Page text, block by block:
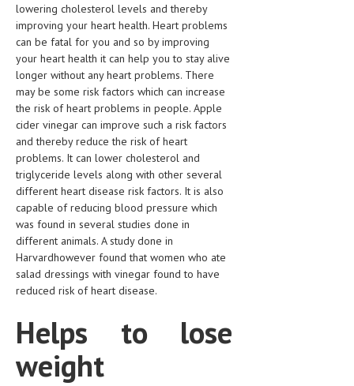
ADVERTISE WITH THE DOCTOR
FDA
FEATURED
OTHER SECTIONS
DRUGS
OBSTETRICS
SYMPTOMS
TREATMENT SCHEMES
AGING WELL
DIETS & NUTRITION
lowering cholesterol levels and thereby
improving your heart health. Heart problems
can be fatal for you and so by improving
your heart health it can help you to stay alive
longer without any heart problems. There
may be some risk factors which can increase
the risk of heart problems in people. Apple
cider vinegar can improve such a risk factors
and thereby reduce the risk of heart
problems. It can lower cholesterol and
triglyceride levels along with other several
different heart disease risk factors. It is also
capable of reducing blood pressure which
was found in several studies done in
different animals. A study done in
Harvardhowever found that women who ate
salad dressings with vinegar found to have
reduced risk of heart disease.
Helps to lose
weight